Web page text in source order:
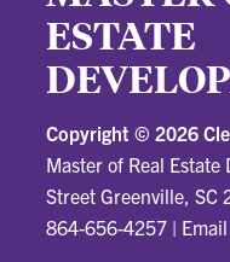
ESTATE
Copyright © 2026
Master of Real Estate
Street Greenville, SC
864-656-4257 |